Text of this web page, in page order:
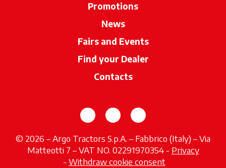
Promotions
News
Fairs and Events
Find your Dealer
Contacts
opens in a new tab
opens in a new tab
opens in a new tab
© 2026 – Argo Tractors S.p.A. – Fabbrico (Italy) – Via
Matteotti 7 – VAT NO. 02291970354 - Privacy
opens in a new tab
- Withdraw cookie consent